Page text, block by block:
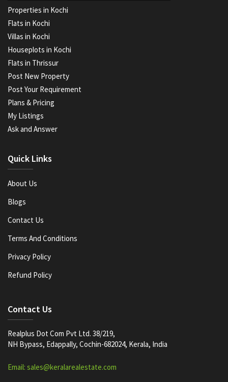
Properties in Kochi
Flats in Kochi
Villas in Kochi
Houseplots in Kochi
Flats in Thrissur
Post New Property
Post Your Requirement
Plans & Pricing
My Listings
Ask and Answer
Quick Links
About Us
Blogs
Contact Us
Terms And Conditions
Privacy Policy
Refund Policy
Contact Us
Realplus Dot Com Pvt Ltd. 38/219,
NH Bypass, Edappally, Cochin-682024, Kerala, India
Email: sales@keralarealestate.com